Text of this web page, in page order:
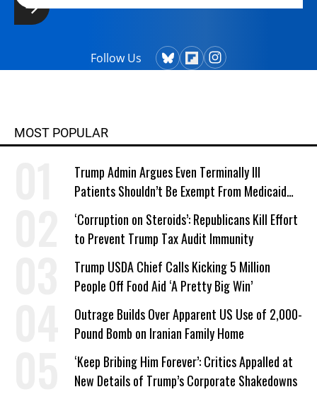
Follow Us
MOST POPULAR
Trump Admin Argues Even Terminally Ill
Patients Shouldn’t Be Exempt From Medicaid
Work Requirements
‘Corruption on Steroids’: Republicans Kill Effort
to Prevent Trump Tax Audit Immunity
Trump USDA Chief Calls Kicking 5 Million
People Off Food Aid ‘A Pretty Big Win’
Outrage Builds Over Apparent US Use of 2,000-
Pound Bomb on Iranian Family Home
‘Keep Bribing Him Forever’: Critics Appalled at
New Details of Trump’s Corporate Shakedowns